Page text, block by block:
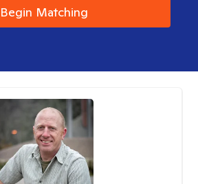
Begin Matching